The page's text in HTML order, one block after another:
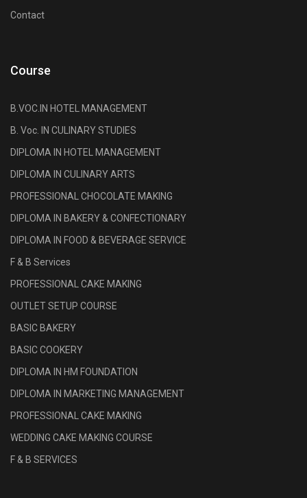
Contact
Course
B.VOC.IN HOTEL MANAGEMENT
B. Voc. IN CULINARY STUDIES
DIPLOMA IN HOTEL MANAGEMENT
DIPLOMA IN CULINARY ARTS
PROFESSIONAL CHOCOLATE MAKING
DIPLOMA IN BAKERY & CONFECTIONARY
DIPLOMA IN FOOD & BEVERAGE SERVICE
F & B Services
PROFESSIONAL CAKE MAKING
OUTLET SETUP COURSE
BASIC BAKERY
BASIC COOKERY
DIPLOMA IN HM FOUNDATION
DIPLOMA IN MARKETING MANAGEMENT
PROFESSIONAL CAKE MAKING
WEDDING CAKE MAKING COURSE
F & B SERVICES